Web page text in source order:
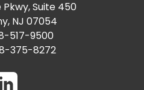
Suite 450
NJ 07054
517-9500
375-8272